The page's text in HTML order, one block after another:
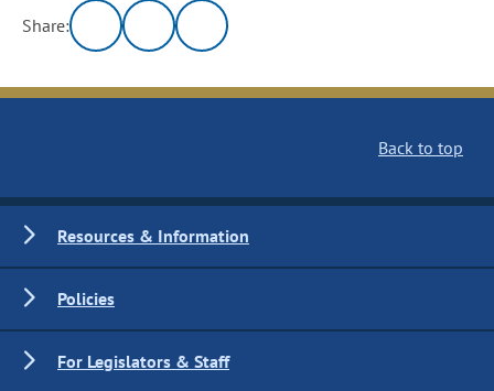
Share:
Back to top
Resources & Information
Policies
For Legislators & Staff